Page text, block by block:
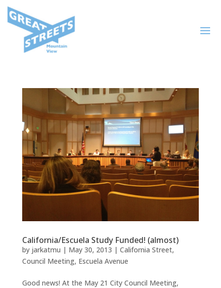
California/Escuela Study Funded! (almost)
by jarkatmu | May 30, 2013 | California Street,
Council Meeting, Escuela Avenue
Good news! At the May 21 City Council Meeting,